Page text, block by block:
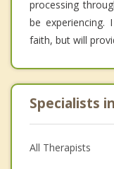
processing
be
faith, but will
Specialists
All Therapists